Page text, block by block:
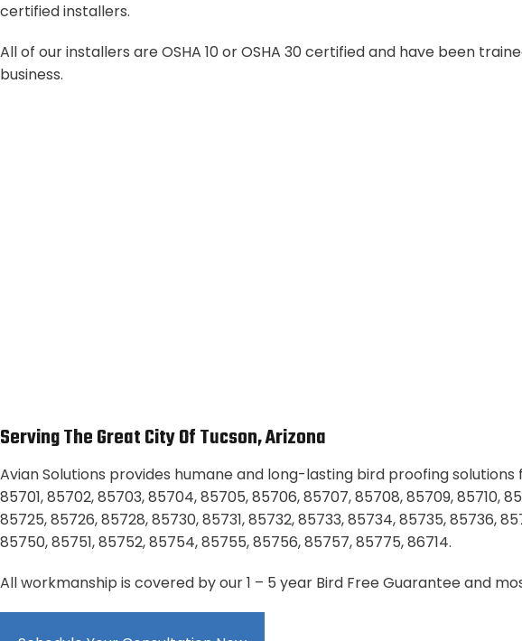
certified installers.
All of our installers are OSHA 10 or OSHA 30 certified and have been
business.
Serving The Great City Of Tucson, Arizona
Avian Solutions provides humane and long-lasting bird proofing
85701, 85702, 85703, 85704, 85705, 85706, 85707, 85708, 85709, 85710,
85725, 85726, 85728, 85730, 85731, 85732, 85733, 85734, 85735, 85736,
85750, 85751, 85752, 85754, 85755, 85756, 85757, 85775, 86714.
All workmanship is covered by our 1 – 5 year Bird Free Guarantee and